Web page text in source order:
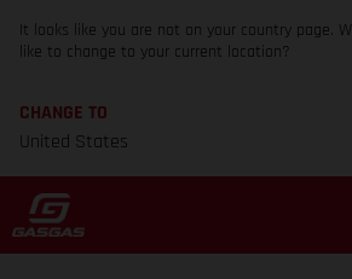
It looks like you are not on your country page.
like to change to your current location?
CHANGE TO
United States